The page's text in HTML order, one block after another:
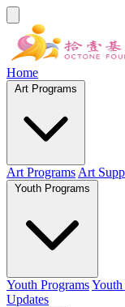
Home
Art Programs Art
Youth ProgramsYouth
Updates